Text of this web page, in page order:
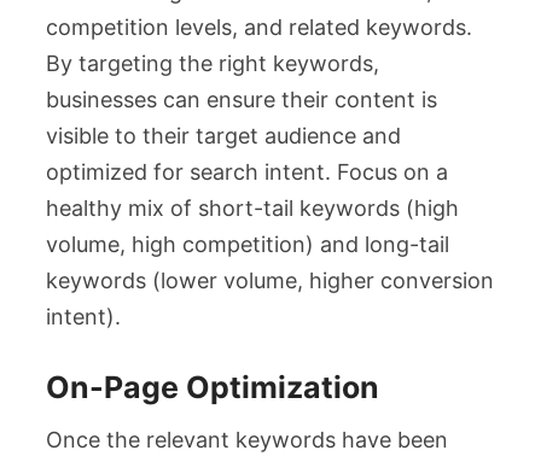
competition levels, and related keywords.
By targeting the right keywords,
businesses can ensure their content is
visible to their target audience and
optimized for search intent. Focus on a
healthy mix of short-tail keywords (high
volume, high competition) and long-tail
keywords (lower volume, higher conversion
intent).
On-Page Optimization
Once the relevant keywords have been